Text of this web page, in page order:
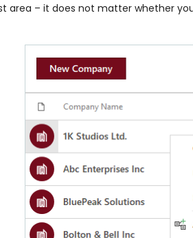
area – it does not matter whether